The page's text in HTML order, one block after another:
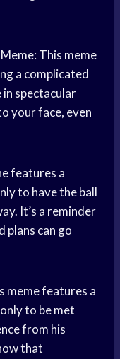
This meme
a complicated
spectacular
your face, even
features a
to have the ball
It’s a reminder
plans can go
meme features a
to be met
from his
that